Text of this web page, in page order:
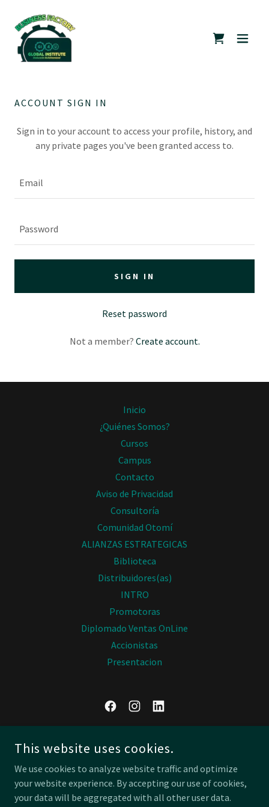
ACCOUNT SIGN IN
Sign in to your account to access your profile, history, and
any private pages you've been granted access to.
SIGN IN
Reset password
Not a member? Create account.
Inicio
¿Quiénes Somos?
Cursos
Campus
Contacto
Aviso de Privacidad
Consultoría
Comunidad Otomí
ALIANZAS ESTRATEGICAS
Biblioteca
Distribuidores(as)
INTRO
Promotoras
Diplomado Ventas OnLine
Accionistas
Presentacion
MÉXICO
(52) 555 414 9778
COPYRIGHT © 2026 BF GLOBAL INSTITUTE - ALL RIGHTS RESERVED.
This website uses cookies.
We use cookies to analyze website traffic and optimize
your website experience. By accepting our use of cookies,
your data will be aggregated with all other user data.